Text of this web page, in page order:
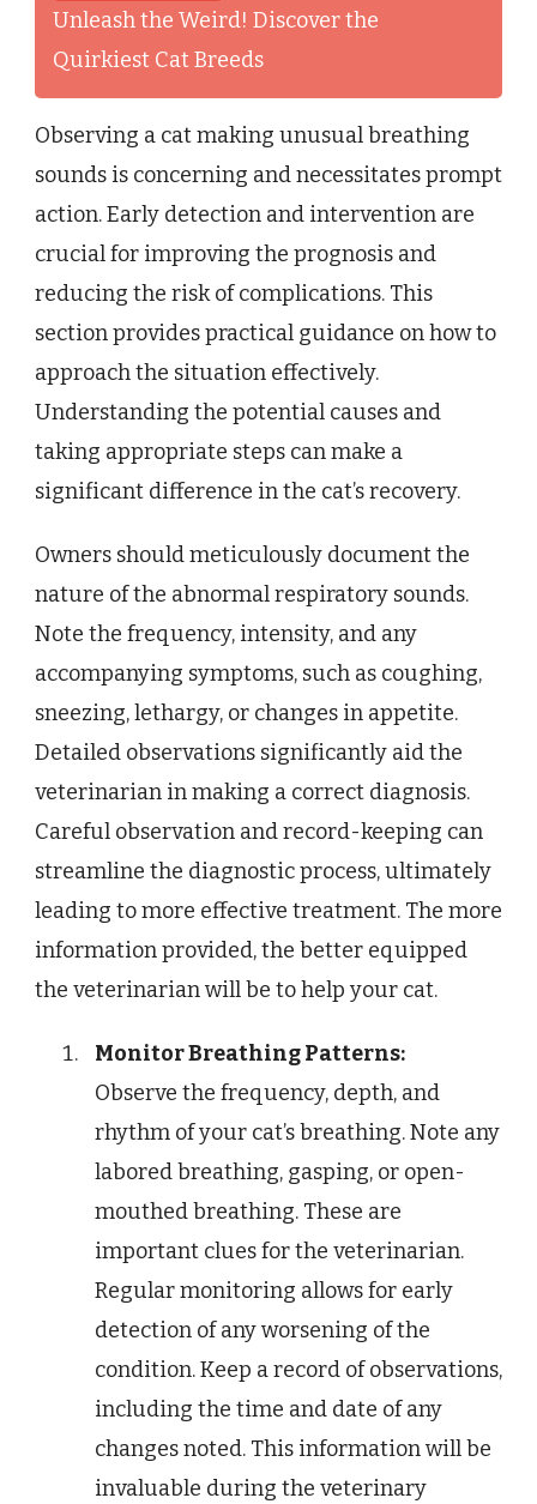
Unleash the Weird! Discover the
Quirkiest Cat Breeds
Observing a cat making unusual breathing
sounds is concerning and necessitates prompt
action. Early detection and intervention are
crucial for improving the prognosis and
reducing the risk of complications. This
section provides practical guidance on how to
approach the situation effectively.
Understanding the potential causes and
taking appropriate steps can make a
significant difference in the cat’s recovery.
Owners should meticulously document the
nature of the abnormal respiratory sounds.
Note the frequency, intensity, and any
accompanying symptoms, such as coughing,
sneezing, lethargy, or changes in appetite.
Detailed observations significantly aid the
veterinarian in making a correct diagnosis.
Careful observation and record-keeping can
streamline the diagnostic process, ultimately
leading to more effective treatment. The more
information provided, the better equipped
the veterinarian will be to help your cat.
Monitor Breathing Patterns:
Observe the frequency, depth, and
rhythm of your cat’s breathing. Note any
labored breathing, gasping, or open-
mouthed breathing. These are
important clues for the veterinarian.
Regular monitoring allows for early
detection of any worsening of the
condition. Keep a record of observations,
including the time and date of any
changes noted. This information will be
invaluable during the veterinary